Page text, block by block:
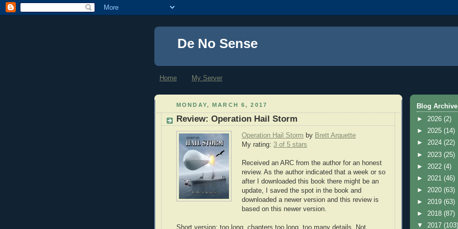
De No Sense
Home My Server
MONDAY, MARCH 6, 2017
Review: Operation Hail Storm
Operation Hail Storm by Brett Arquette
My rating: 3 of 5 stars
Received an ARC from the author for an honest
review. As the author indicated that a week or so
after I downloaded this book there might be an
update, I saved the spot in the book and
downloaded a newer version and this review is
based on this newer version.
Short version: too long, chapters too long, too many details. Not
Blog Archive
► 2026 (2)
► 2025 (14)
► 2024 (22)
► 2023 (25)
► 2022 (4)
► 2021 (46)
► 2020 (63)
► 2019 (63)
► 2018 (87)
▼ 2017 (103)